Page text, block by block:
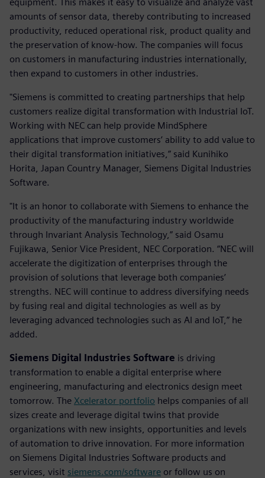
amounts of sensor data, thereby contributing to increased
productivity, reduced operational risk, product quality and
the preservation of know-how. The companies will focus
on customers in manufacturing industries internationally,
then expand to customers in other industries.
"Siemens is committed to creating partnerships that help
customers realize digital transformation with Industrial IoT.
Working with NEC can help provide MindSphere
applications that improve customers’ ability to add value to
their digital transformation initiatives,” said Kunihiko
Horita, Japan Country Manager, Siemens Digital Industries
Software.
"It is an honor to collaborate with Siemens to enhance the
productivity of the manufacturing industry worldwide
through Invariant Analysis Technology,” said Osamu
Fujikawa, Senior Vice President, NEC Corporation. “NEC will
accelerate the digitization of enterprises through the
provision of solutions that leverage both companies’
strengths. NEC will continue to address diversifying needs
by fusing real and digital technologies as well as by
leveraging advanced technologies such as AI and IoT,” he
added.
Siemens Digital Industries Software is driving
transformation to enable a digital enterprise where
engineering, manufacturing and electronics design meet
tomorrow. The Xcelerator portfolio helps companies of all
sizes create and leverage digital twins that provide
organizations with new insights, opportunities and levels
of automation to drive innovation. For more information
on Siemens Digital Industries Software products and
services, visit siemens.com/software or follow us on